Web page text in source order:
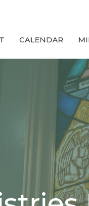
CALENDAR